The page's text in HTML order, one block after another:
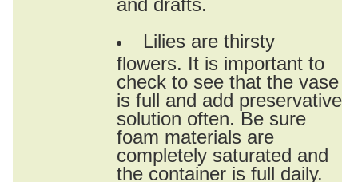
Lilies are thirsty
flowers. It is important to
check to see that the vase
is full and add preservative
solution often. Be sure
foam materials are
completely saturated and
the container is full daily.